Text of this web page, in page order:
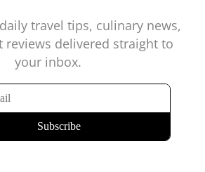
travel tips, culinary news,
reviews delivered straight to
your inbox.